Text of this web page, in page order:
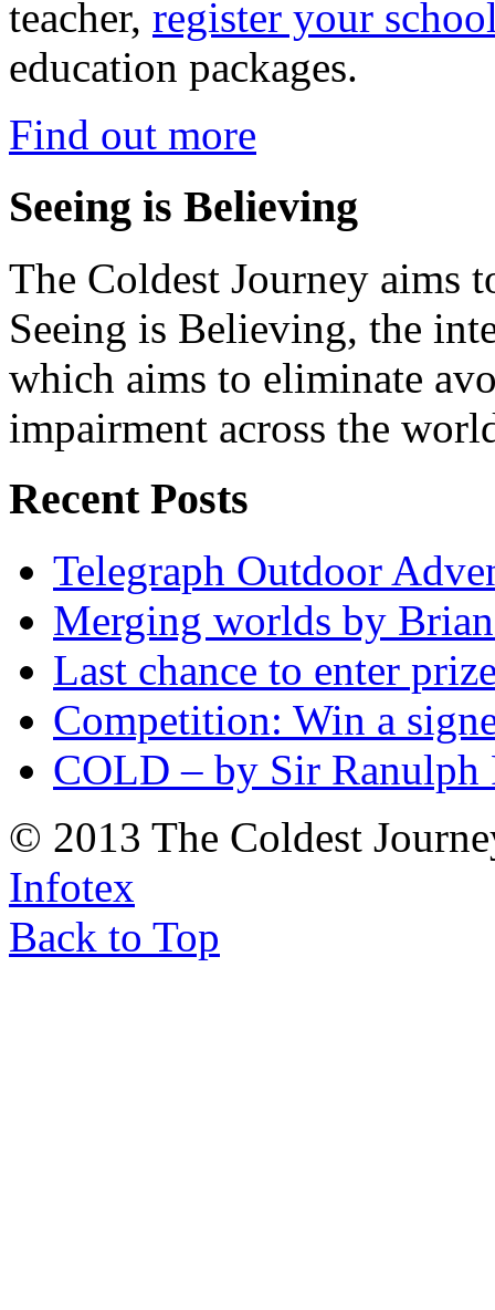
teacher, register your
education packages.
Find out more
Seeing is Believing
The Coldest Journey aims
Seeing is Believing, the
which aims to eliminate
impairment across the
Recent Posts
Telegraph Outdoor
Merging worlds by
Last chance to enter
Competition: Win a
COLD – by Sir Ranulph
© 2013 The Coldest
Infotex
Back to Top